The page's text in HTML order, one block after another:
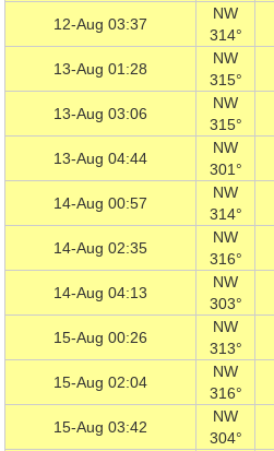
12-Aug 03:37
NW
314°
13-Aug 01:28
NW
315°
13-Aug 03:06
NW
315°
13-Aug 04:44
NW
301°
14-Aug 00:57
NW
314°
14-Aug 02:35
NW
316°
14-Aug 04:13
NW
303°
15-Aug 00:26
NW
313°
15-Aug 02:04
NW
316°
15-Aug 03:42
NW
304°